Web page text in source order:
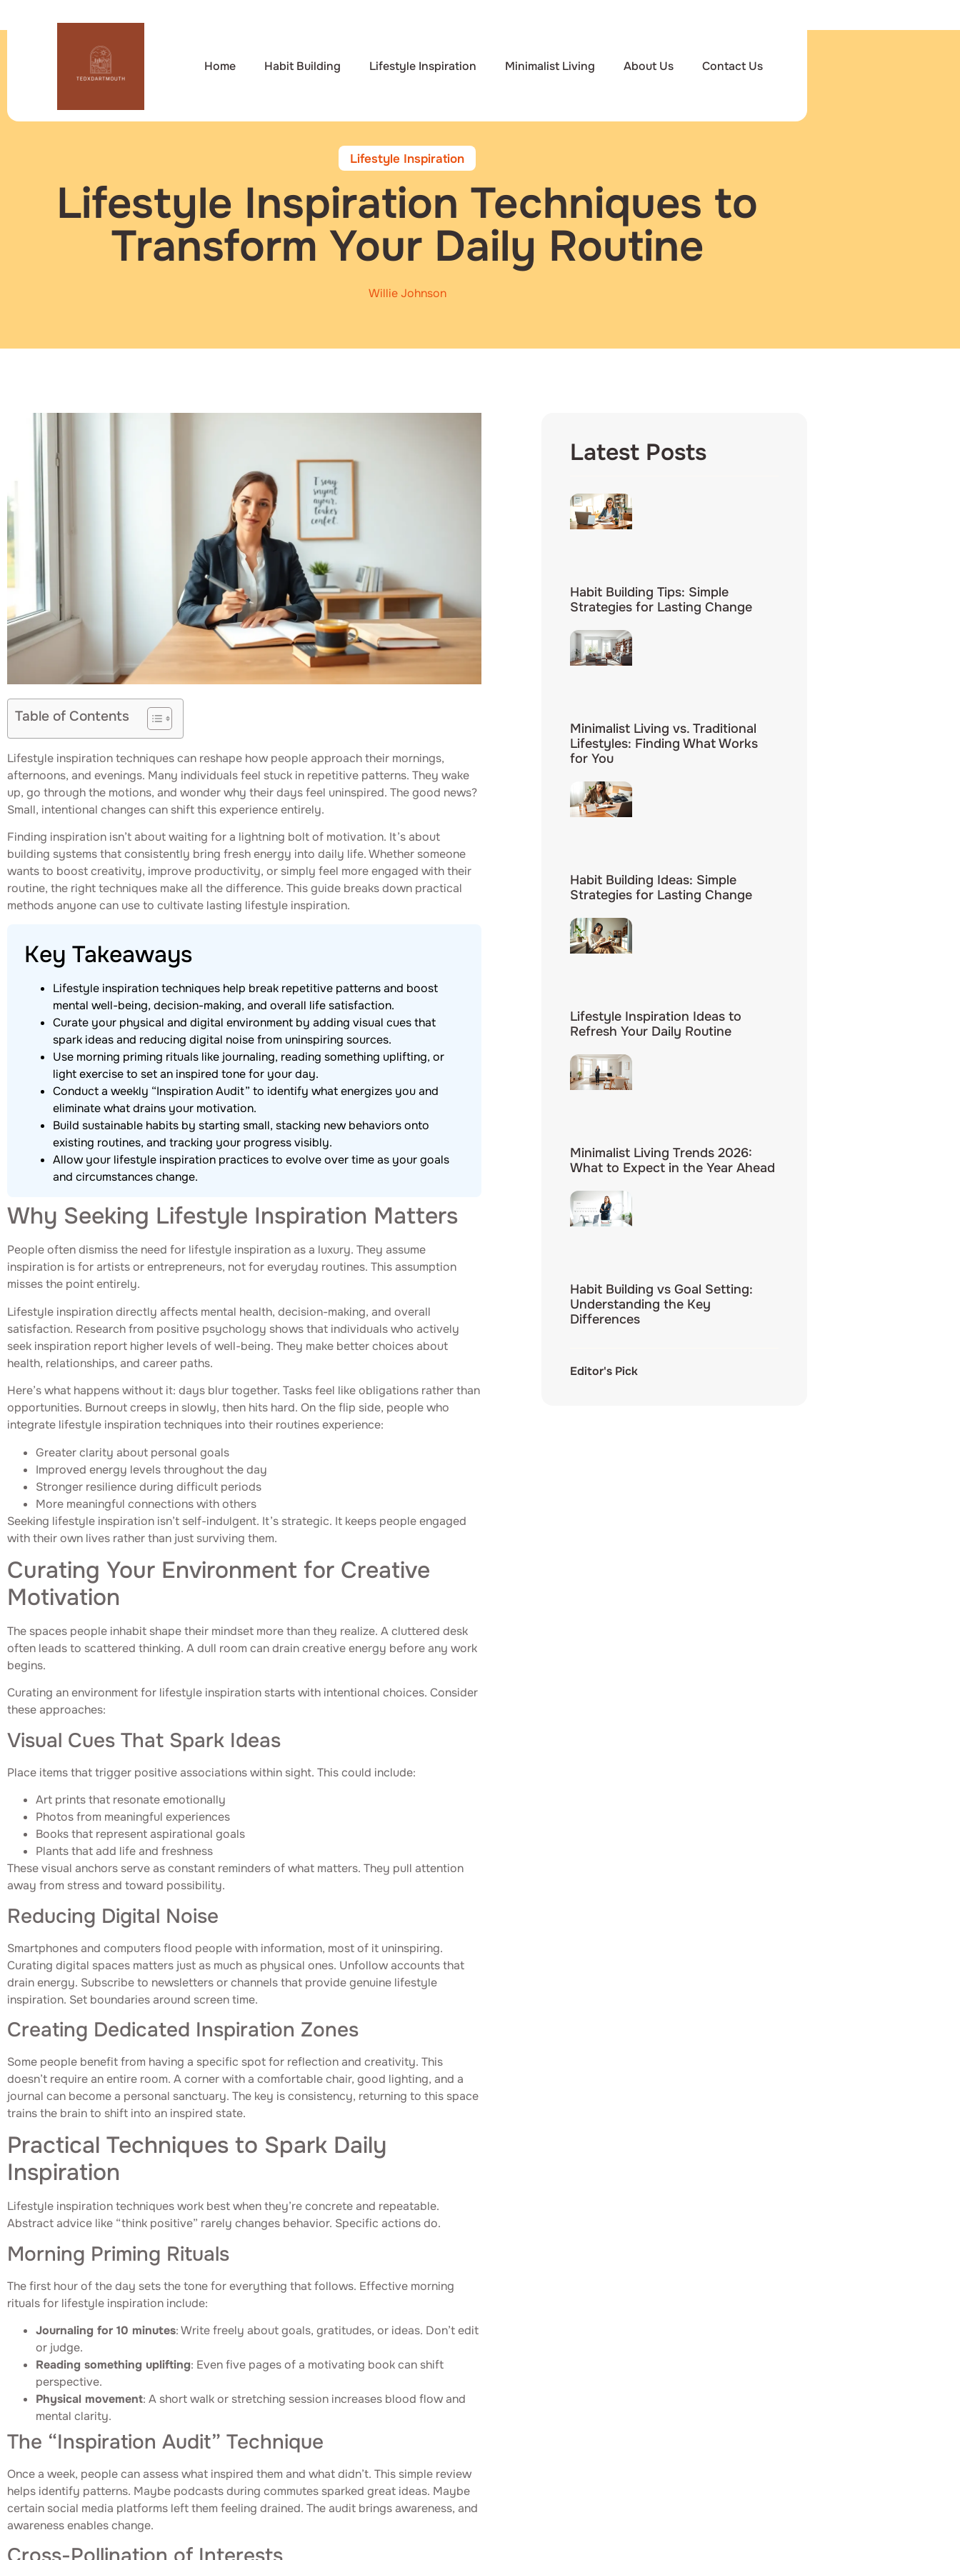
Home Habit Building Lifestyle Inspiration Minimalist Living About Us Contact Us
Lifestyle Inspiration
Lifestyle Inspiration Techniques to
Transform Your Daily Routine
Willie Johnson
Table of Contents
Lifestyle inspiration techniques can reshape how people approach their mornings,
afternoons, and evenings. Many individuals feel stuck in repetitive patterns. They wake
up, go through the motions, and wonder why their days feel uninspired. The good news?
Small, intentional changes can shift this experience entirely.
Finding inspiration isn’t about waiting for a lightning bolt of motivation. It’s about
building systems that consistently bring fresh energy into daily life. Whether someone
wants to boost creativity, improve productivity, or simply feel more engaged with their
routine, the right techniques make all the difference. This guide breaks down practical
methods anyone can use to cultivate lasting lifestyle inspiration.
Key Takeaways
Lifestyle inspiration techniques help break repetitive patterns and boost
mental well-being, decision-making, and overall life satisfaction.
Curate your physical and digital environment by adding visual cues that
spark ideas and reducing digital noise from uninspiring sources.
Use morning priming rituals like journaling, reading something uplifting, or
light exercise to set an inspired tone for your day.
Conduct a weekly “Inspiration Audit” to identify what energizes you and
eliminate what drains your motivation.
Build sustainable habits by starting small, stacking new behaviors onto
existing routines, and tracking your progress visibly.
Allow your lifestyle inspiration practices to evolve over time as your goals
and circumstances change.
Why Seeking Lifestyle Inspiration Matters
People often dismiss the need for lifestyle inspiration as a luxury. They assume
inspiration is for artists or entrepreneurs, not for everyday routines. This assumption
misses the point entirely.
Lifestyle inspiration directly affects mental health, decision-making, and overall
satisfaction. Research from positive psychology shows that individuals who actively
seek inspiration report higher levels of well-being. They make better choices about
health, relationships, and career paths.
Here’s what happens without it: days blur together. Tasks feel like obligations rather than
opportunities. Burnout creeps in slowly, then hits hard. On the flip side, people who
integrate lifestyle inspiration techniques into their routines experience:
Greater clarity about personal goals
Improved energy levels throughout the day
Stronger resilience during difficult periods
More meaningful connections with others
Seeking lifestyle inspiration isn’t self-indulgent. It’s strategic. It keeps people engaged
with their own lives rather than just surviving them.
Curating Your Environment for Creative
Motivation
The spaces people inhabit shape their mindset more than they realize. A cluttered desk
often leads to scattered thinking. A dull room can drain creative energy before any work
begins.
Curating an environment for lifestyle inspiration starts with intentional choices. Consider
these approaches:
Visual Cues That Spark Ideas
Place items that trigger positive associations within sight. This could include:
Art prints that resonate emotionally
Photos from meaningful experiences
Books that represent aspirational goals
Plants that add life and freshness
These visual anchors serve as constant reminders of what matters. They pull attention
away from stress and toward possibility.
Reducing Digital Noise
Smartphones and computers flood people with information, most of it uninspiring.
Curating digital spaces matters just as much as physical ones. Unfollow accounts that
drain energy. Subscribe to newsletters or channels that provide genuine lifestyle
inspiration. Set boundaries around screen time.
Creating Dedicated Inspiration Zones
Some people benefit from having a specific spot for reflection and creativity. This
doesn’t require an entire room. A corner with a comfortable chair, good lighting, and a
journal can become a personal sanctuary. The key is consistency, returning to this space
trains the brain to shift into an inspired state.
Practical Techniques to Spark Daily
Inspiration
Lifestyle inspiration techniques work best when they’re concrete and repeatable.
Abstract advice like “think positive” rarely changes behavior. Specific actions do.
Morning Priming Rituals
The first hour of the day sets the tone for everything that follows. Effective morning
rituals for lifestyle inspiration include:
Journaling for 10 minutes: Write freely about goals, gratitudes, or ideas. Don’t edit
or judge.
Reading something uplifting: Even five pages of a motivating book can shift
perspective.
Physical movement: A short walk or stretching session increases blood flow and
mental clarity.
The “Inspiration Audit” Technique
Once a week, people can assess what inspired them and what didn’t. This simple review
helps identify patterns. Maybe podcasts during commutes sparked great ideas. Maybe
certain social media platforms left them feeling drained. The audit brings awareness, and
awareness enables change.
Latest Posts
Habit Building Tips: Simple
Strategies for Lasting Change
Minimalist Living vs. Traditional
Lifestyles: Finding What Works
for You
Habit Building Ideas: Simple
Strategies for Lasting Change
Lifestyle Inspiration Ideas to
Refresh Your Daily Routine
Minimalist Living Trends 2026:
What to Expect in the Year Ahead
Habit Building vs Goal Setting:
Understanding the Key
Differences
Editor's Pick